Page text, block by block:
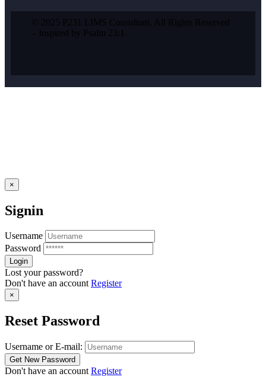
© 2025 P231 LIMS Consultant. All Rights Reserved
– Inspired by Psalm 23:1
×
Signin
Username
Password
Lost your password?
Don't have an accountRegister
×
Reset Password
Username or E-mail:
Don't have an account Register